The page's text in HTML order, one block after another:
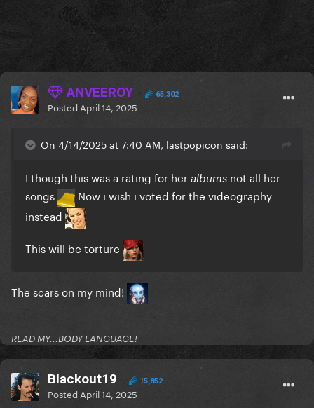
ANVEEROY 65,302
Posted April 14, 2025
On 4/14/2025 at 7:40 AM, lastpopicon said:
I though this was a rating for her albums not all her
songs
Now i wish i voted for the videography
instead
This will be torture
The scars on my mind!
READ MY...BODY LANGUAGE!
Blackout19 15,852
Posted April 14, 2025